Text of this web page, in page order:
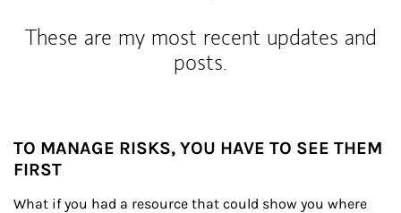
These are my most recent updates and
posts.
TO MANAGE RISKS, YOU HAVE TO SEE THEM
FIRST
What if you had a resource that could show you where